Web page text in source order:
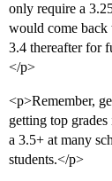
only require a
would come back
3.4 thereafter for
</p>
<p>Remember,
getting top
a 3.5+ at many
students.</p>